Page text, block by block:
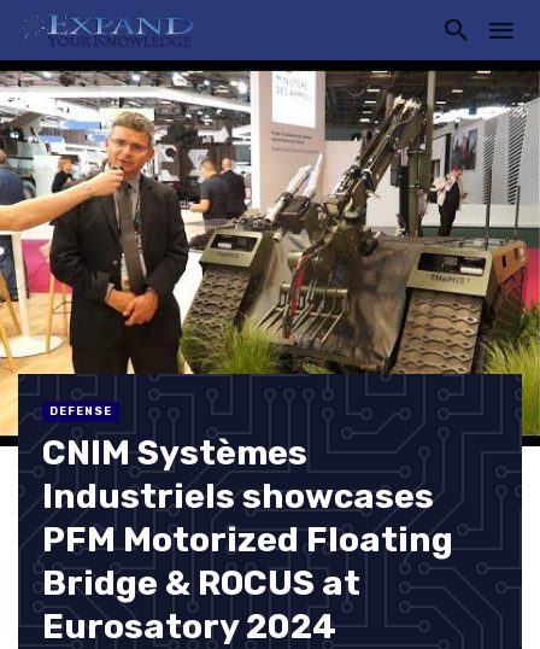
DEFENSE
CNIM Systèmes
Industriels showcases
PFM Motorized Floating
Bridge & ROCUS at
Eurosatory 2024